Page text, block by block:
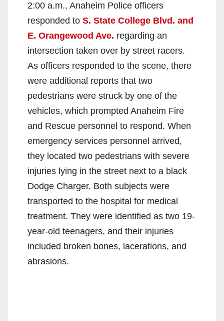
2:00 a.m., Anaheim Police officers
responded to S. State College Blvd. and
E. Orangewood Ave. regarding an
intersection taken over by street racers.
As officers responded to the scene, there
were additional reports that two
pedestrians were struck by one of the
vehicles, which prompted Anaheim Fire
and Rescue personnel to respond. When
emergency services personnel arrived,
they located two pedestrians with severe
injuries lying in the street next to a black
Dodge Charger. Both subjects were
transported to the hospital for medical
treatment. They were identified as two 19-
year-old teenagers, and their injuries
included broken bones, lacerations, and
abrasions.